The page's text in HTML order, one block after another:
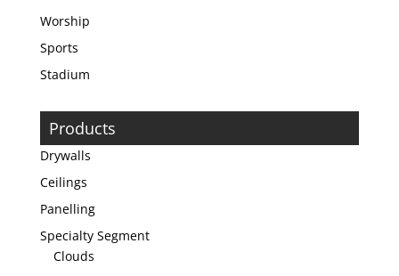
Worship
Sports
Stadium
Products
Drywalls
Ceilings
Panelling
Specialty Segment
Clouds